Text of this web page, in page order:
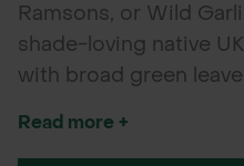
Ramsons, or Wild
shade-loving native
with broad green
Read more +